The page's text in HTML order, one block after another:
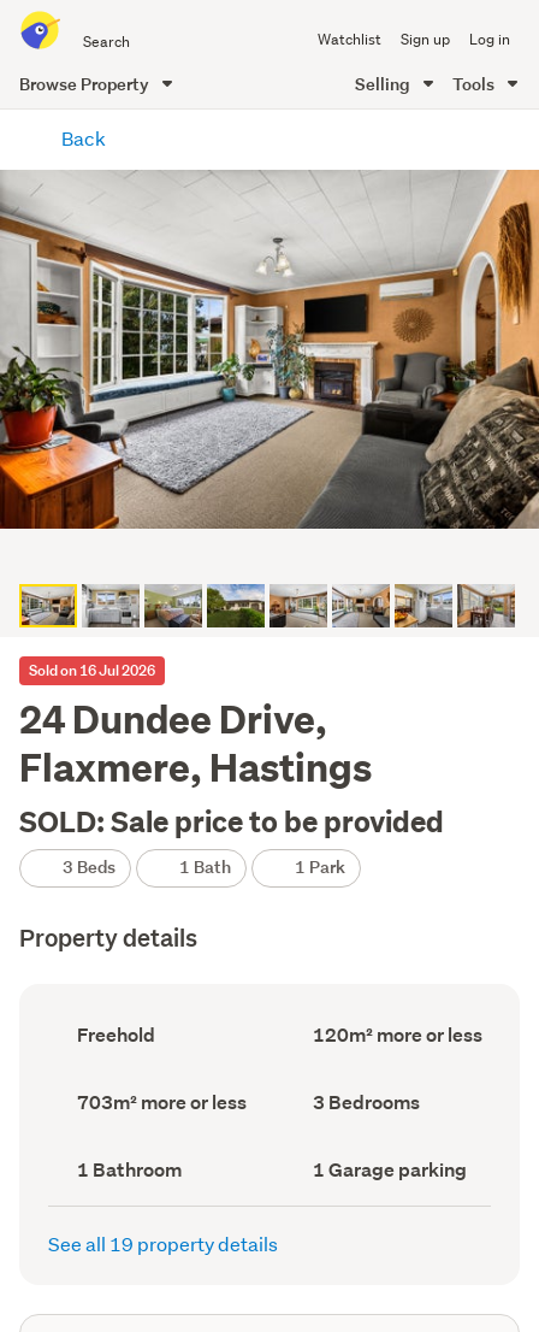
all
of
Me
Watchlist Sign up Log in
Browse Property Selling Tools
content
Back
Sold on 16 Jul 2026
24 Dundee Drive,
Flaxmere, Hastings
SOLD: Sale price to be provided
3 Beds 1 Bath 1 Park
Property details
Ownership
type
Freehold
Floor
Area
120m² more or less
Land
area
703m² more or less Bedrooms
(Council
3 Bedrooms
Bathrooms
(Council
record)
1 Bathroom
Garage
parking
(Council
1 Garage parking
See all 19 property details